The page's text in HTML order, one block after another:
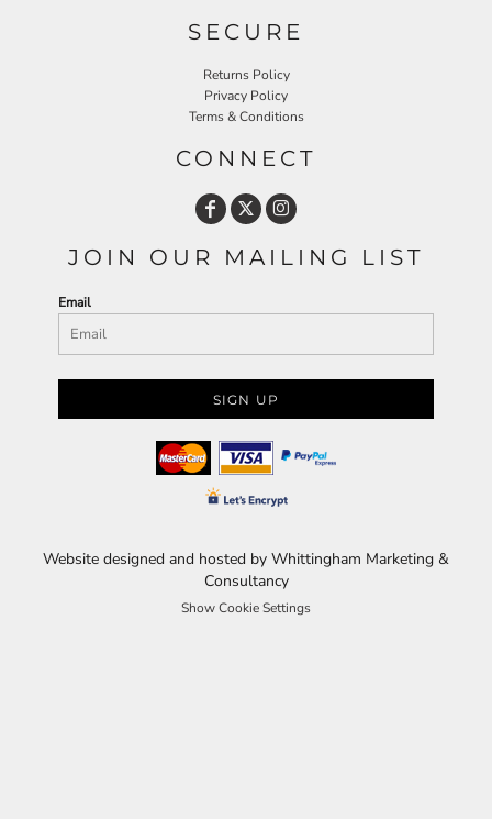
SECURE
Returns Policy
Privacy Policy
Terms & Conditions
CONNECT
JOIN OUR MAILING LIST
Email
SIGN UP
Website designed and hosted by Whittingham Marketing &
Consultancy
Show Cookie Settings